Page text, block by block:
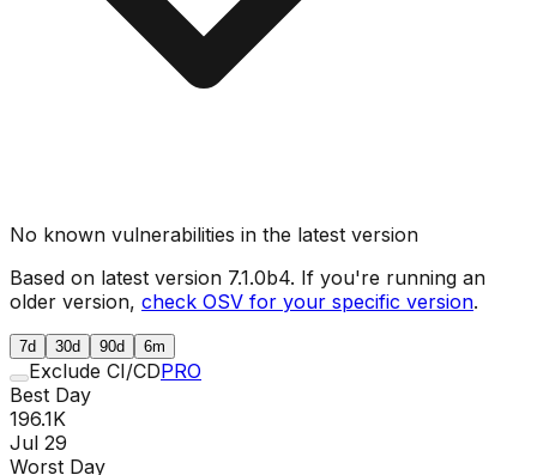
No known vulnerabilities in the latest version
Based on latest version 7.1.0b4. If you're running an
older version, check OSV for your specific version.
7d 30d 90d 6m
Exclude CI/CDPRO
Best Day
196.1K
Jul 29
Worst Day